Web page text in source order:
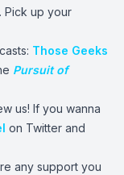
. Pick up your
Those Geeks
Pursuit of
us! If you wanna
on Twitter and
any support you